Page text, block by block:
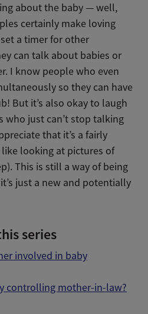
about the baby — well,
certainly make loving
a timer for other
can talk about babies or
I know people who even
so they can have
But it’s also okay to laugh
who just can’t stop talking
that it’s a fairly
looking at pictures of
This is still a way of being
just a new and potentially
series
involved in baby
controlling mother-in-law?